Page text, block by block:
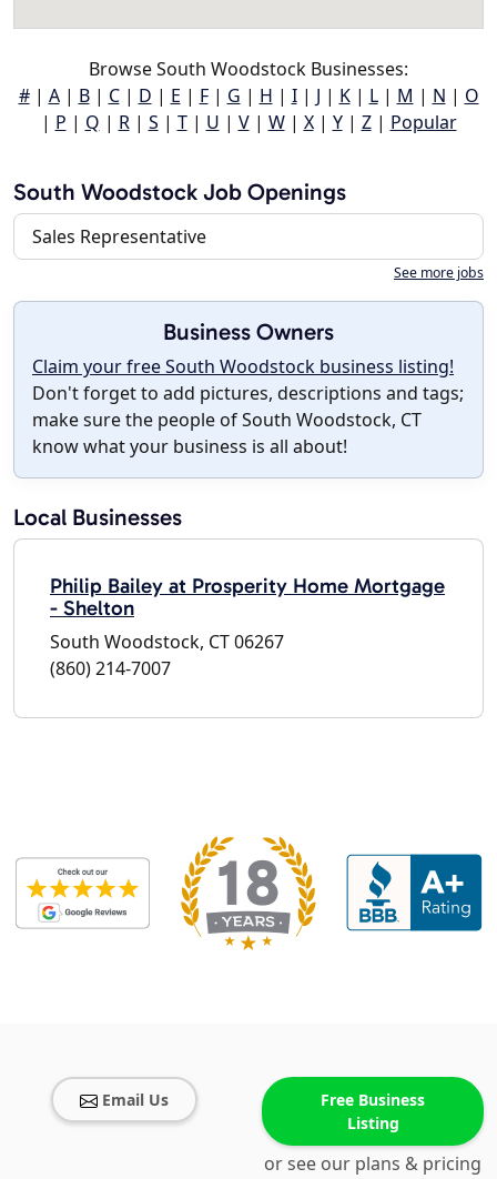
Browse South Woodstock Businesses:
#| A| B| C| D | E | F| G | H | I| J | K| L| M | N | O
| P | Q | R| S | T| U | V| W| X| Y| Z| Popular
South Woodstock Job Openings
Sales Representative
See more jobs
Business Owners
Claim your free South Woodstock business listing!
Don't forget to add pictures, descriptions and tags;
make sure the people of South Woodstock, CT
know what your business is all about!
Local Businesses
Philip Bailey at Prosperity Home Mortgage
- Shelton
South Woodstock, CT 06267
(860) 214-7007
Email Us
Free Business
Listing
or see our plans & pricing